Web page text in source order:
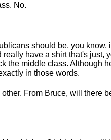
No.
should be, you
really have a shirt that's just,
the middle class. Although
in those words.
From Bruce, will there